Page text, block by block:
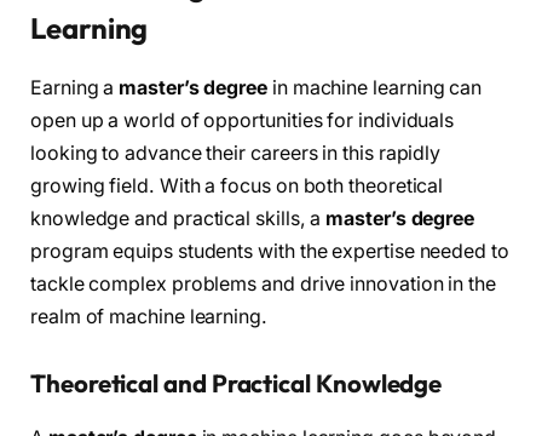
Learning
Earning a master’s degree in machine learning can
open up a world of opportunities for individuals
looking to advance their careers in this rapidly
growing field. With a focus on both theoretical
knowledge and practical skills, a master’s degree
program equips students with the expertise needed to
tackle complex problems and drive innovation in the
realm of machine learning.
Theoretical and Practical Knowledge